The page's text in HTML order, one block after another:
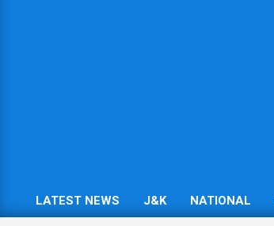
Primary
LATEST NEWS J&K NATIONAL